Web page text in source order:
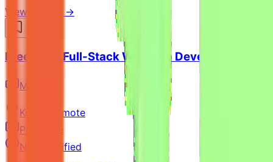
View Details →
Freelance Full-Stack Web App Developer
Mindrift
Kuwait
Remote
Part-time
Not specified